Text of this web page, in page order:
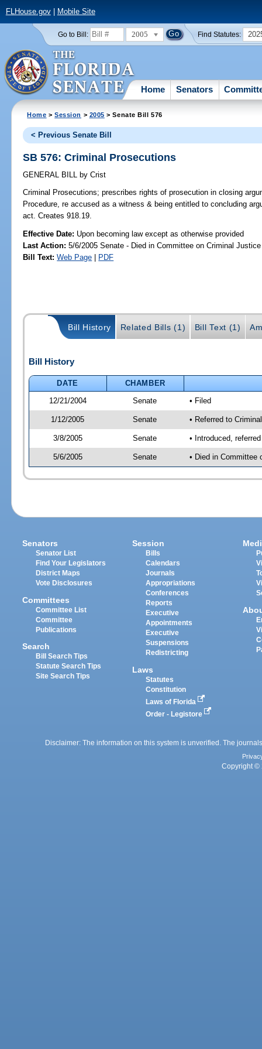
FLHouse.gov| Mobile Site
Go to Bill: 2005 Find Statutes:
Home Senators
Home >Session > 2005 > Senate Bill 576
< Previous Senate Bill
SB 576: Criminal Prosecutions
GENERAL BILL by Crist
Criminal Prosecutions; prescribes rights of prosecution in closing
Procedure, re accused as a witness & being entitled to concluding
act. Creates 918.19.
Effective Date: Upon becoming law except as otherwise provided
Last Action: 5/6/2005 Senate - Died in Committee on Criminal Justice
Bill Text: Web Page | PDF
Bill History Related Bills (1) Bill Text (1)
Bill History
DATE
CHAMBER
12/21/2004
Senate • Filed
1/12/2005 Senate • Referred to
3/8/2005 Senate • Introduced,
5/6/2005 Senate • Died in Committee
Senators
Senator List
Find Your Legislators
District Maps
Vote Disclosures
Committees
Committee List
Committee
Publications
Search
Bill Search Tips
Statute Search Tips
Site Search Tips
Session
Bills
Calendars
Journals
Appropriations
Conferences
Reports
Executive
Appointments
Executive
Suspensions
Redistricting
Laws
Statutes
Constitution
Laws of Florida
Order - Legistore
Disclaimer: The information on this system is unverified. The
Copyright ©